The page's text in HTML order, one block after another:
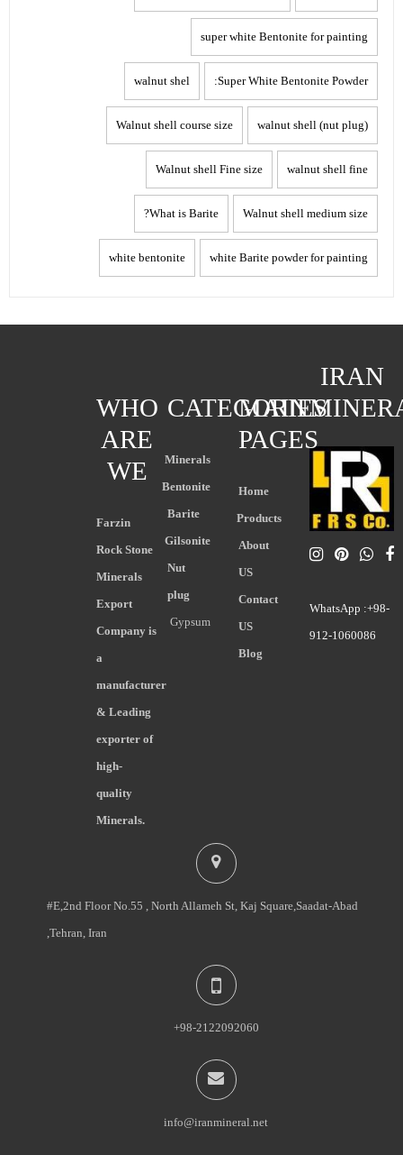
super white Bentonite for painting
Super White Bentonite Powder:
walnut shel
walnut shell (nut plug)
Walnut shell course size
walnut shell fine
Walnut shell Fine size
Walnut shell medium size
What is Barite?
white Barite powder for painting
white bentonite
IRAN
WhatsApp :+98-
912-1060086
MAIN
PAGES
Home
Products
About
US
Contact
US
Blog
CATEGORIES
Minerals
Bentonite
Barite
Gilsonite
Nut
plug
Gypsum
WHO
ARE
WE
Farzin
Rock Stone
Minerals
Export
Company is
a
manufacturer
& Leading
exporter of
high-
quality
Minerals.
#E,2nd Floor No.55 , North Allameh St, Kaj Square,Saadat-Abad
,Tehran, Iran
+98-2122092060
info@iranmineral.net